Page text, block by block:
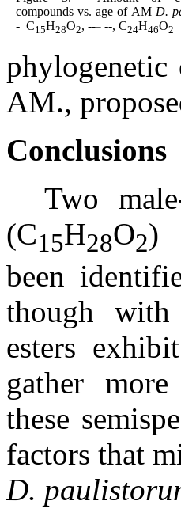
compounds vs. age of AM D.
- C15H28O2, --= --, C24H46O2
AM.,
Conclusions
Two
(C15H28O2)
been
though with
esters
gather
these
factors that
D.